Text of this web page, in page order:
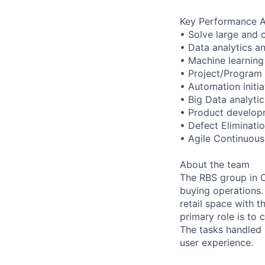
Key Performance
• Solve large and
• Data analytics
• Machine learning
• Project/
• Automation
• Big Data
• Product
• Defect
• Agile
About the team
The RBS group in
buying
retail space with
primary role is to
The tasks
user experience.